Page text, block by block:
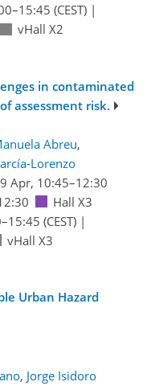
–15:45 (CEST)|
vHall X2
in contaminated
assessment risk.
Abreu,
Lorenzo
Apr, 10:45–12:30
Hall X3
–15:45 (CEST)|
vHall X3
Urban Hazard
, Jorge Isidoro